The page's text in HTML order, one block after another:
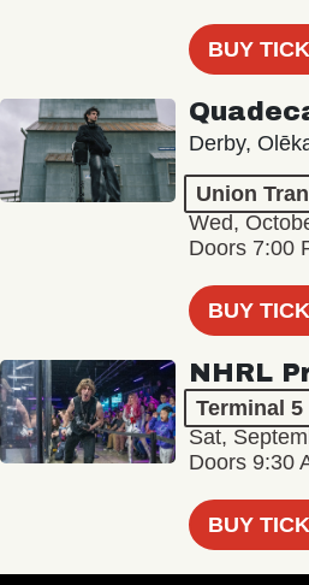
BUY
Derby,
Union
Wed,
Doors 7:00
BUY
NHRL
Terminal 5
Sat,
Doors 9:30
BUY